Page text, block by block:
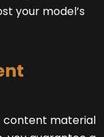
your model’s
content material